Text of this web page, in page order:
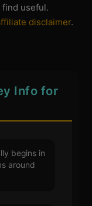
find useful.
disclaimer.
Info for
begins in
around